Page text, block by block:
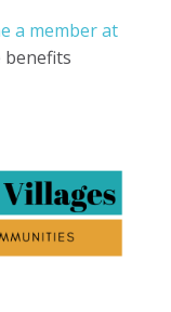
a member at